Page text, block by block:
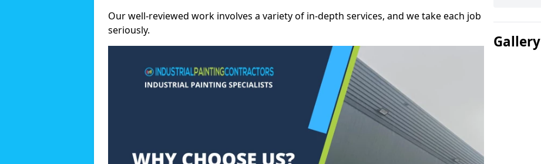
Our well-reviewed work involves a variety of in-depth services, and we take each job
seriously.
Gallery